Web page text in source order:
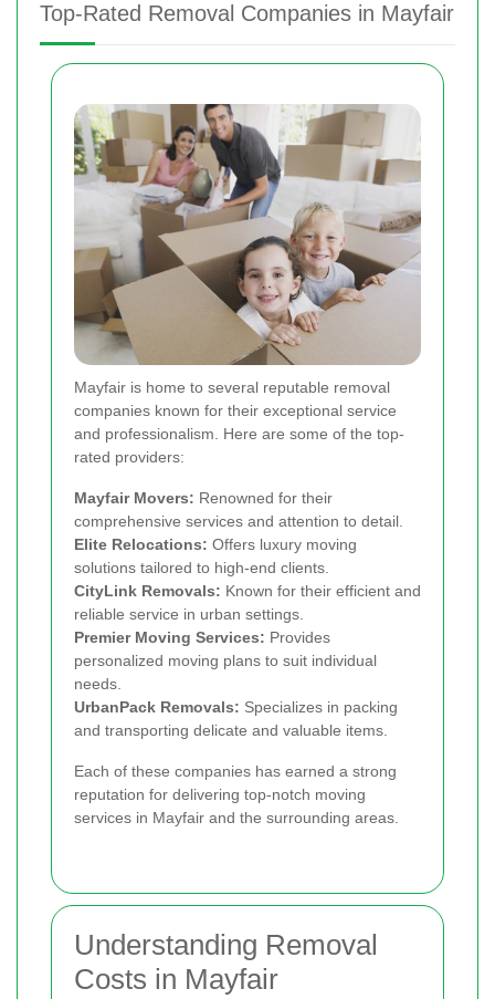
Top-Rated Removal Companies in Mayfair
Mayfair is home to several reputable removal
companies known for their exceptional service
and professionalism. Here are some of the top-
rated providers:
Mayfair Movers: Renowned for their
comprehensive services and attention to detail.
Elite Relocations: Offers luxury moving
solutions tailored to high-end clients.
CityLink Removals: Known for their efficient and
reliable service in urban settings.
Premier Moving Services: Provides
personalized moving plans to suit individual
needs.
UrbanPack Removals: Specializes in packing
and transporting delicate and valuable items.
Each of these companies has earned a strong
reputation for delivering top-notch moving
services in Mayfair and the surrounding areas.
Understanding Removal
Costs in Mayfair